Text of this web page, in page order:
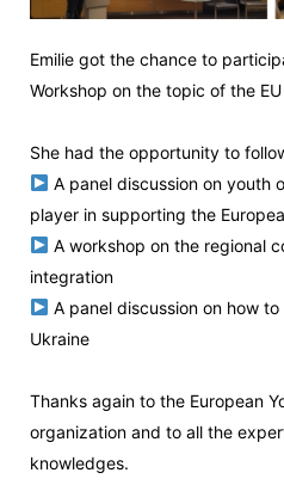
Emilie got the chance to
Workshop on the topic of the
She had the opportunity to
A panel discussion on youth
player in supporting the
A workshop on the regional
integration
A panel discussion on how
Ukraine
Thanks again to the European
organization and to all the
knowledges.